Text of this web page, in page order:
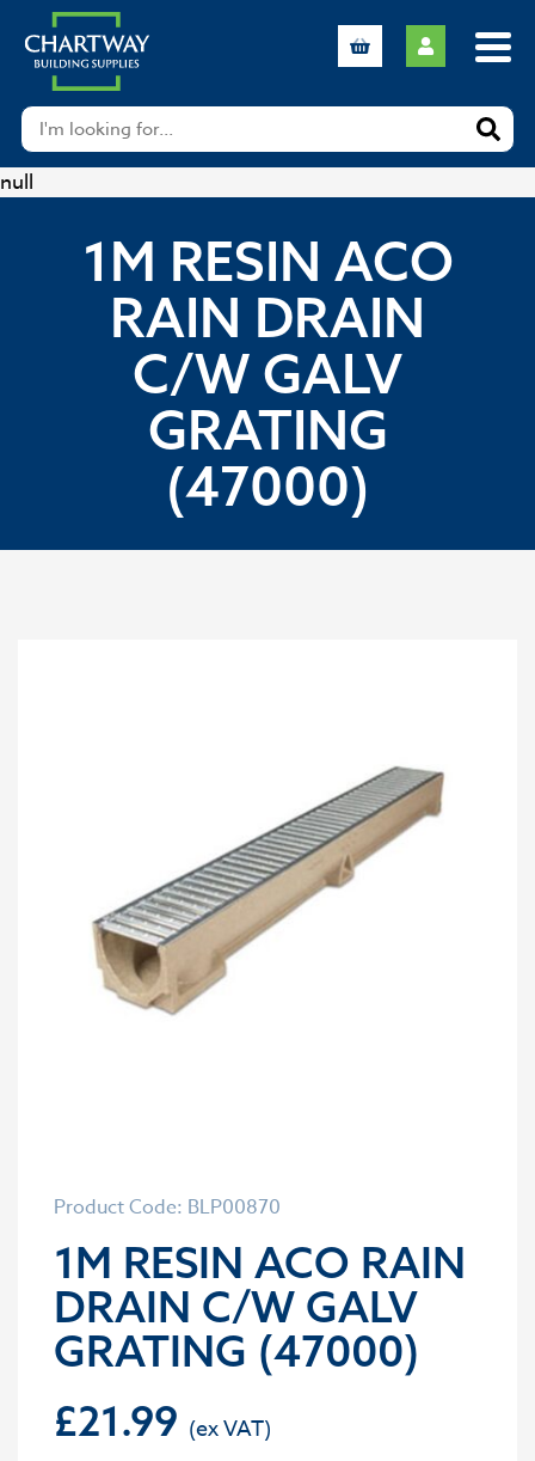
null
1M RESIN ACO
RAIN DRAIN
C/W GALV
GRATING
(47000)
Product Code: BLP00870
1M RESIN ACO RAIN
DRAIN C/W GALV
GRATING (47000)
£21.99